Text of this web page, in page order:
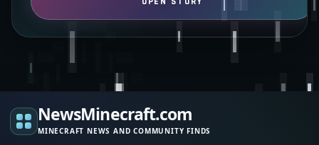
NewsMinecraft.com
MINECRAFT NEWS AND COMMUNITY FINDS